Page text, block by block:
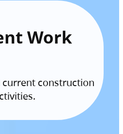
Work
current construction